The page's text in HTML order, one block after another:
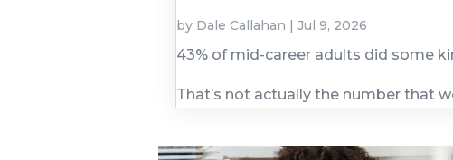
by Dale Callahan |Jul 9, 2026
43% of mid-career adults did some
That’s not actually the number that